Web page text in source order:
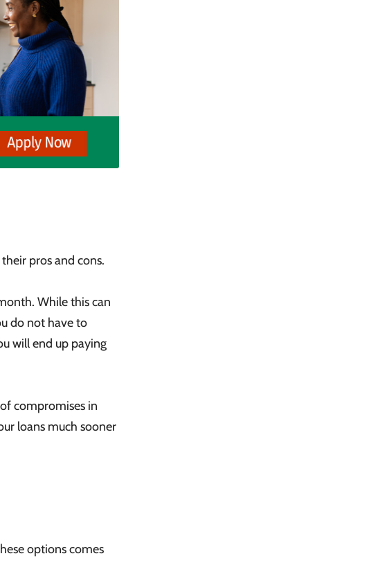
pros and cons.
While this can
do not have to
will end up paying
compromises in
loans much sooner
options comes